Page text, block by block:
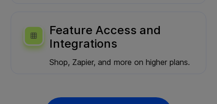
Feature Access and
Integrations
Shop, Zapier, and more on higher plans.